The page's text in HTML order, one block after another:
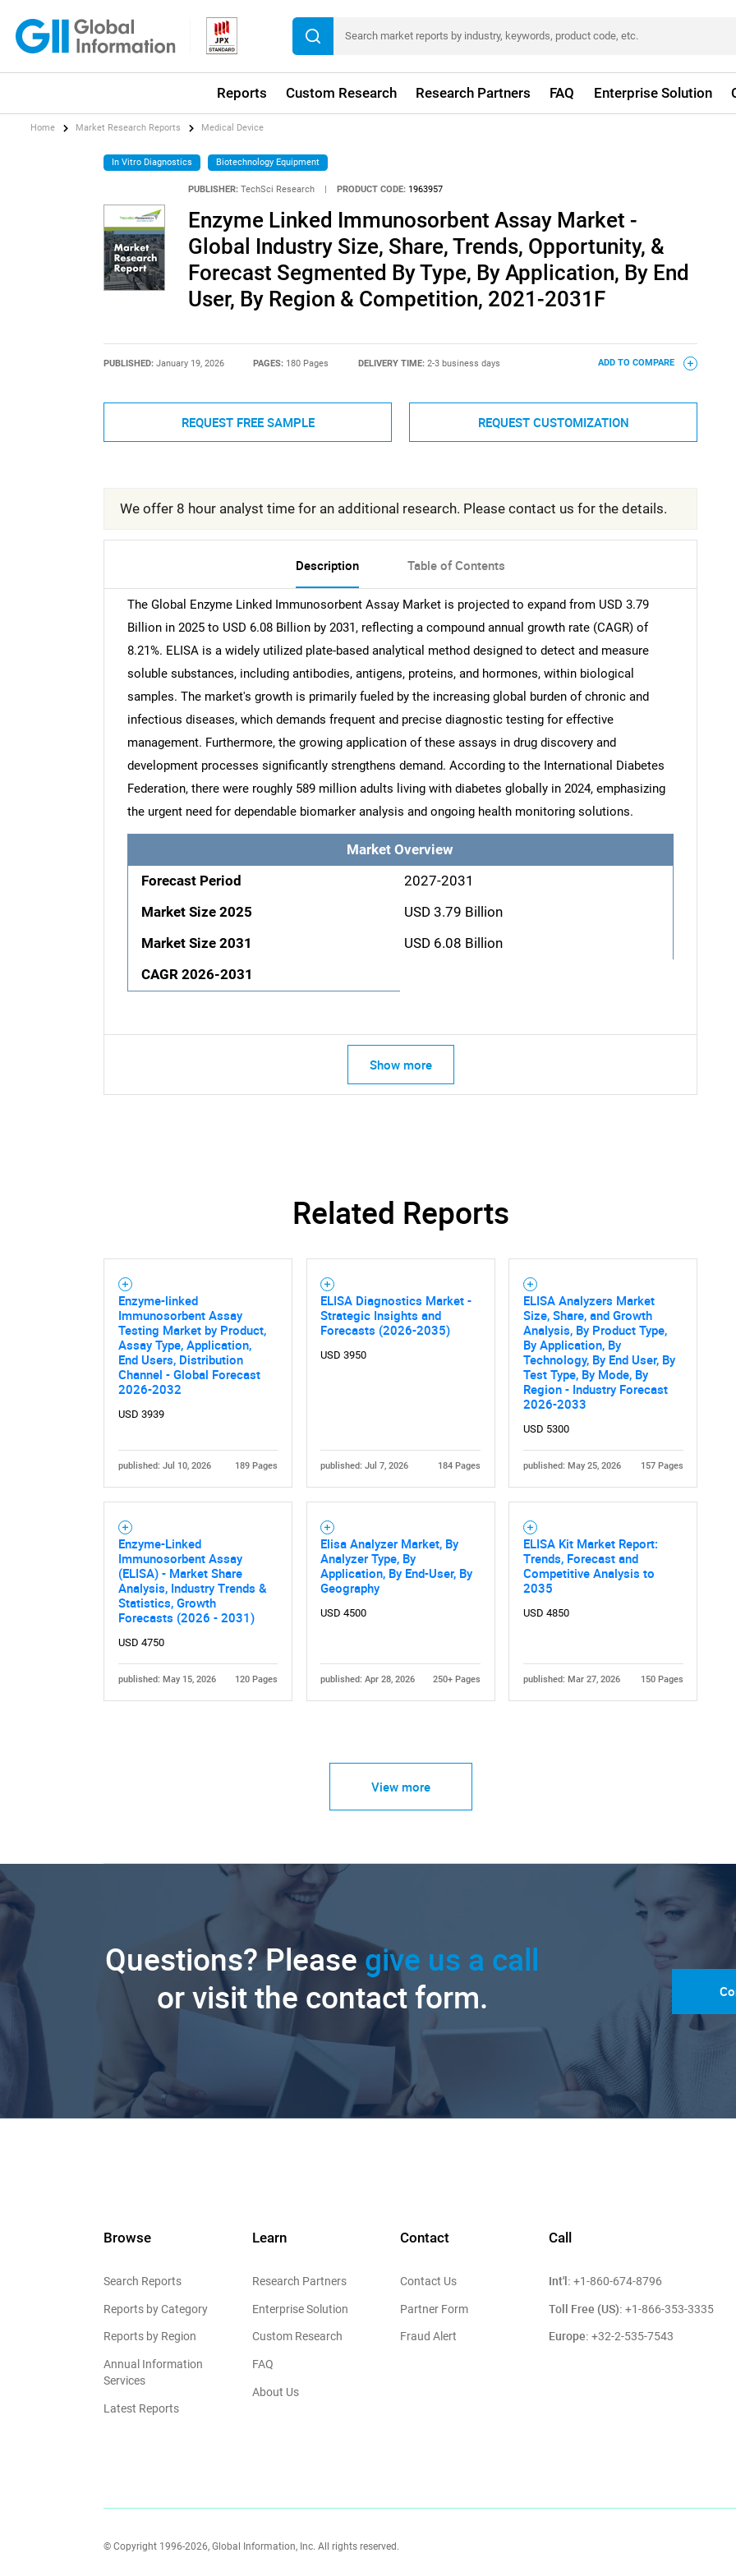
Reports Custom Research Research Partners FAQ Enterprise Solution
What are you looking for?
Need help finding what you are looking for? Contact Us
Home Market Research Reports Medical Device
In Vitro Diagnostics Biotechnology Equipment
PUBLISHER: TechSci Research PRODUCT CODE: 1963957
Enzyme Linked Immunosorbent Assay Market -
Global Industry Size, Share, Trends, Opportunity, &
Forecast Segmented By Type, By Application, By End
User, By Region & Competition, 2021-2031F
PUBLISHED: January 19, 2026 PAGES: 180 Pages DELIVERY TIME: 2-3 business days ADD TO COMPARE
REQUEST FREE SAMPLE REQUEST CUSTOMIZATION
We offer 8 hour analyst time for an additional research. Please contact us for the details.
Description Table of Contents
The Global Enzyme Linked Immunosorbent Assay Market is projected to expand from USD 3.79
Billion in 2025 to USD 6.08 Billion by 2031, reflecting a compound annual growth rate (CAGR) of
8.21%. ELISA is a widely utilized plate-based analytical method designed to detect and measure
soluble substances, including antibodies, antigens, proteins, and hormones, within biological
samples. The market's growth is primarily fueled by the increasing global burden of chronic and
infectious diseases, which demands frequent and precise diagnostic testing for effective
management. Furthermore, the growing application of these assays in drug discovery and
development processes significantly strengthens demand. According to the International Diabetes
Federation, there were roughly 589 million adults living with diabetes globally in 2024, emphasizing
the urgent need for dependable biomarker analysis and ongoing health monitoring solutions.
Market Overview
Forecast Period
2027-2031
Market Size 2025
USD 3.79 Billion
Market Size 2031
USD 6.08 Billion
CAGR 2026-2031
Show more
Related Reports
Enzyme-linked
Immunosorbent Assay
Testing Market by Product,
Assay Type, Application,
End Users, Distribution
Channel - Global Forecast
2026-2032
USD 3939
published: Jul 10, 2026 189 Pages
ELISA Diagnostics Market -
Strategic Insights and
Forecasts (2026-2035)
USD 3950
published: Jul 7, 2026 184 Pages
ELISA Analyzers Market
Size, Share, and Growth
Analysis, By Product Type,
By Application, By
Technology, By End User, By
Test Type, By Mode, By
Region - Industry Forecast
2026-2033
USD 5300
published: May 25, 2026 157 Pages
Enzyme-Linked
Immunosorbent Assay
(ELISA) - Market Share
Analysis, Industry Trends &
Statistics, Growth
Forecasts (2026 - 2031)
USD 4750
published: May 15, 2026 120 Pages
Elisa Analyzer Market, By
Analyzer Type, By
Application, By End-User, By
Geography
USD 4500
published: Apr 28, 2026 250+ Pages
ELISA Kit Market Report:
Trends, Forecast and
Competitive Analysis to
2035
USD 4850
published: Mar 27, 2026 150 Pages
View more
Questions? Please give us a call
or visit the contact form.
Browse
Search Reports
Reports by Category
Reports by Region
Annual Information
Services
Latest Reports
Learn
Research Partners
Enterprise Solution
Custom Research
FAQ
About Us
Contact
Contact Us
Partner Form
Fraud Alert
Call
Int'l: +1-860-674-8796
Toll Free (US): +1-866-353-3335
Europe: +32-2-535-7543
© Copyright 1996-2026, Global Information, Inc. All rights reserved.